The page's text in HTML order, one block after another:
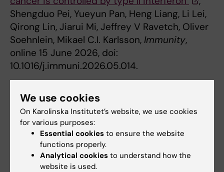
Shengduo Pei, Yueyun Pan, Heng Liang, Li Lei,
Qirong Lin, Jiarui Mi, Jeffrey V Ravetch, Oliver
Soehnlein, Mikael C.I. Karlsson, Immunity,
online 15 June 2026, doi:
10.1016/j.immuni.2026.05.014.
Tags
Cancer and Oncology
Immunology
Updated by:
We use cookies
On Karolinska Institutet’s website, we use cookies
for various purposes:
Essential cookies to ensure the website
functions properly.
Analytical cookies to understand how the
website is used.